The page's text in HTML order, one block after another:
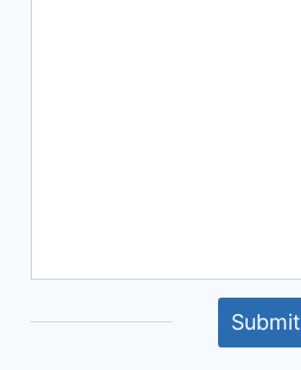
Submit